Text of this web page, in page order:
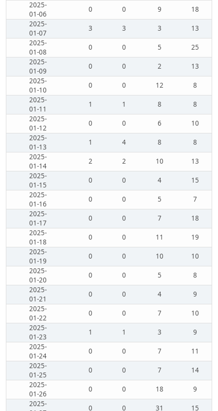
2025-
01-06
0 0 9
18
2025-
01-07
3 3 3
13
2025-
01-08
0 0 5
25
2025-
01-09
0 0 2
13
2025-
01-10
0 0 12
8
2025-
01-11
1 1 8
8
2025-
01-12
0 0 6
10
2025-
01-13
1 4 8
8
2025-
01-14
2 2 10
13
2025-
01-15
0 0 4
15
2025-
01-16
0 0 5
7
2025-
01-17
0 0 7
18
2025-
01-18
0 0 11
19
2025-
01-19
0 0 10
10
2025-
01-20
0 0 5
8
2025-
01-21
0 0 4
9
2025-
01-22
0 0 7
10
2025-
01-23
1 1 3
9
2025-
01-24
0 0 7
11
2025-
01-25
0 0 7
14
2025-
01-26
0 0 18
9
2025-
0 0 31 15